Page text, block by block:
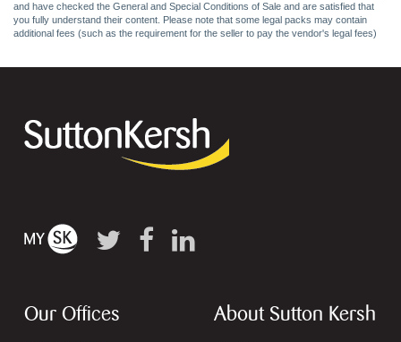
and have checked the General and Special Conditions of Sale and are satisfied that
you fully understand their content. Please note that some legal packs may contain
additional fees (such as the requirement for the seller to pay the vendor's legal fees)
Our Offices About Sutton Kersh